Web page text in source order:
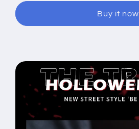
Watch
Watch
Mechanical
Watch
Watch
Buy it now